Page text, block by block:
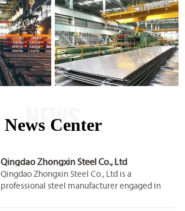
NEWS
News Center
Qingdao Zhongxin Steel Co., Ltd
Qingdao Zhongxin Steel Co., Ltd is a
professional steel manufacturer engaged in